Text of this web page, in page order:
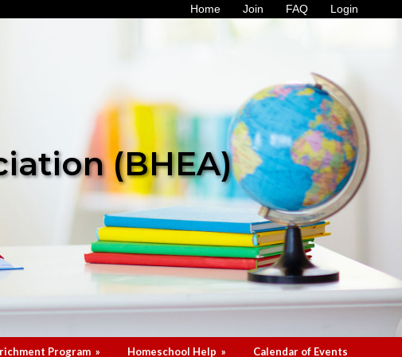
Home Join FAQ Login
(BHEA)
Program » Homeschool Help » Calendar of Events